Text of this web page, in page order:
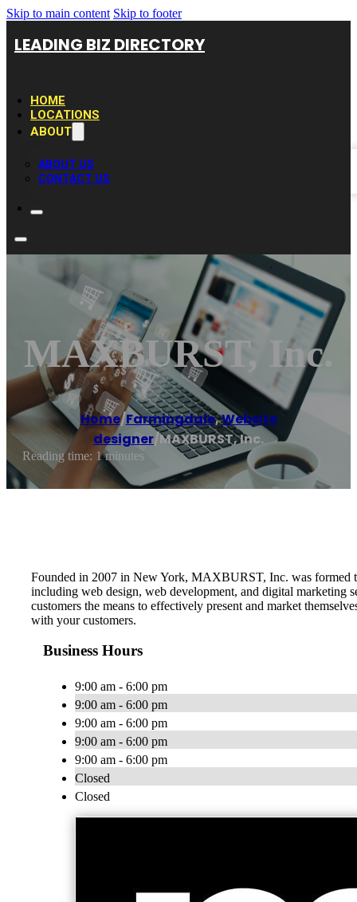
Skip to main content Skip to footer
LEADING BIZ DIRECTORY
HOME
LOCATIONS
ABOUT
ABOUT US
CONTACT US
MAXBURST, Inc.
Home/Farmingdale,Website
designer/MAXBURST, Inc.
Reading time: 1 minutes
Founded in 2007 in New York, MAXBURST, Inc. was formed
including web design, web development, and digital marketing
customers the means to effectively present and market
with your customers.
Business Hours
9:00 am - 6:00 pm
9:00 am - 6:00 pm
9:00 am - 6:00 pm
9:00 am - 6:00 pm
9:00 am - 6:00 pm
Closed
Closed